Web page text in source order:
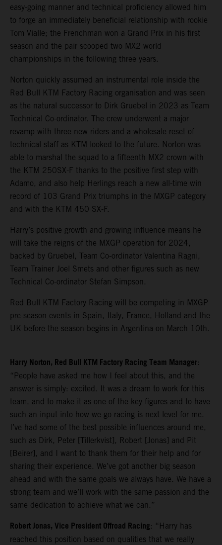
easy-going manner and technical proficiency allowed him
to forge an immediately beneficial relationship with rookie
Tom Vialle; the Frenchman won a Grand Prix in his first
season and the pair scooped two MX2 world
championships in the following three years.
Norton quickly assumed an instrumental role inside the
Red Bull KTM Factory Racing organisation and was seen
as the natural successor to Dirk Gruebel in 2023 as Team
Technical Co-ordinator. The crew underwent a major
revamp with three new riders and a wholesale reset of
technical staff as KTM looked to the future. Norton was
able to marshal the squad to a fifteenth MX2 crown with
the KTM 250SX-F thanks to the positive first step with
Adamo, and also help Herlings reach a new all-time win
record of 103 Grand Prix triumphs in the MXGP category
and with the KTM 450 SX-F.
Harry’s positive growth and growing influence means he
will take the reigns of the MXGP operation for 2024,
backed by Gruebel, Team Co-ordinator Valentina Ragni,
Team Trainer Joel Smets and other figures such as new
Technical Co-ordinator Stefan Simpson.
Red Bull KTM Factory Racing will be competing in MXGP
pre-season events in Spain, Italy, France, Holland and the
UK before the season begins in Argentina on March 10th.
Harry Norton, Red Bull KTM Factory Racing Team Manager:
“People have asked me how I feel about this, and the
answer is simply: excited. It was a dream to work for this
team, and to make it as one of the key figures and to have
such an input into how we go racing is next level for me.
I’ve had some of the best possible influences around me,
such as Dirk, Peter [Tillerkvist], Robert [Jonas] and Pit
[Beirer], and I want to thank them for their help and for
sharing their experience. We’ve got another big season
ahead and with the same goals we always have. We have a
strong team and we’ll work with the same passion and the
same dedication to achieve what we can.”
Robert Jonas, Vice President Offroad Racing: “Harry has
reached this position based on qualities that we really